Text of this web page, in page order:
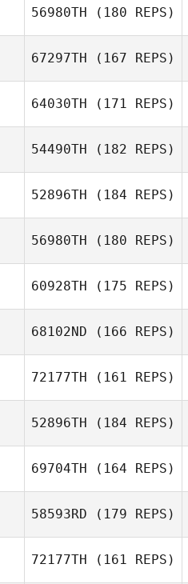
56980TH (180 REPS)
Shinneman
67297TH (167 REPS)
Jr.
64030TH (171 REPS)
54490TH (182 REPS)
52896TH (184 REPS)
Donna
56980TH (180 REPS)
60928TH (175 REPS)
68102ND (166 REPS)
72177TH (161 REPS)
52896TH (184 REPS)
Keren Araya
69704TH (164 REPS)
58593RD (179 REPS)
72177TH (161 REPS)